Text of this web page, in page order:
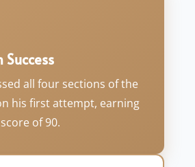
Success
all four sections of the
his first attempt, earning
of 90.